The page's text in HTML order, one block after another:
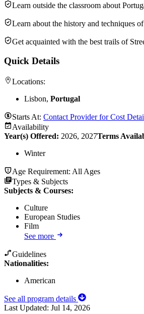
Learn outside the classroom about
Learn about the history and techniques
Get acquainted with the best trails of
Quick Details
Locations:
Lisbon, Portugal
Starts At: Contact Provider for Cost
Availability
Year(s) Offered: 2026, 2027Terms
Winter
Age Requirement: All Ages
Types & Subjects
Subjects & Courses:
Culture
European Studies
Film
See more
Guidelines
Nationalities:
American
See all program details
Last Updated: Jul 14, 2026